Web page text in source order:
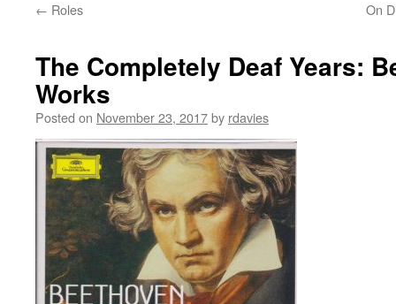
← Roles On
The Completely Deaf Years:
Works
Posted on November 23, 2017by rdavies